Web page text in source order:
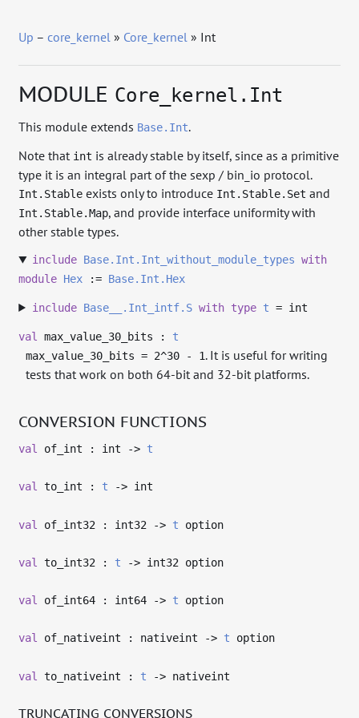
Up –core_kernel » Core_kernel » Int
MODULE Core_kernel.Int
This module extends Base.Int.
Note that int is already stable by itself, since as a primitive
type it is an integral part of the sexp / bin_io protocol.
Int.Stable exists only to introduce Int.Stable.Set and
Int.Stable.Map, and provide interface uniformity with
other stable types.
include Base.Int.Int_without_module_types with
module Hex := Base.Int.Hex
include Base__.Int_intf.S with type t = int
val max_value_30_bits : t
max_value_30_bits = 2^30 - 1. It is useful for writing
tests that work on both 64-bit and 32-bit platforms.
CONVERSION FUNCTIONS
val of_int : int -> t
val to_int : t -> int
val of_int32 : int32 -> t option
val to_int32 : t -> int32 option
val of_int64 : int64 -> t option
val of_nativeint : nativeint -> t option
val to_nativeint : t -> nativeint
TRUNCATING CONVERSIONS